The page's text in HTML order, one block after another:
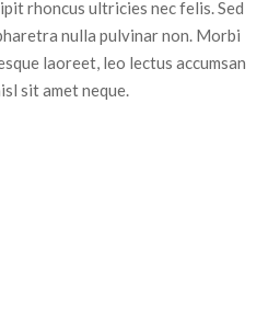
rhoncus ultricies nec felis. Sed
nulla pulvinar non. Morbi
laoreet, leo lectus accumsan
sit amet neque.